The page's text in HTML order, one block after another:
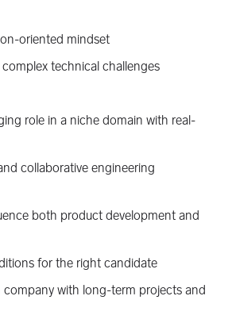
oriented mindset
technical challenges
role in a niche domain with real-
collaborative engineering
both product development and
for the right candidate
company with long-term projects and